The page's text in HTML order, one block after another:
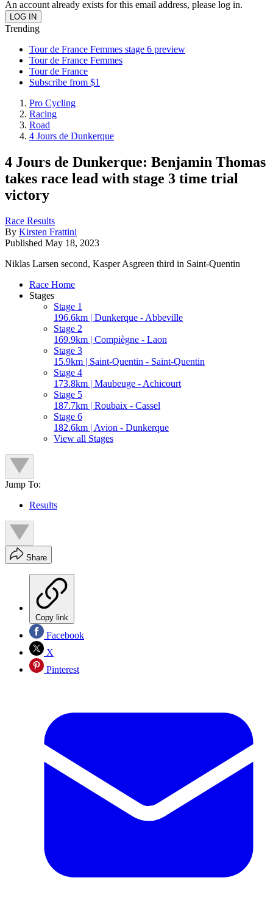
An account already exists for this email address, please log in.
Trending
Tour de France Femmes stage 6 preview
Tour de France Femmes
Tour de France
Subscribe from $1
Pro Cycling
Racing
Road
4 Jours de Dunkerque
4 Jours de Dunkerque: Benjamin Thomas
takes race lead with stage 3 time trial
victory
Race Results
By Kirsten Frattini
Published May 18, 2023
Niklas Larsen second, Kasper Asgreen third in Saint-Quentin
Race Home
Stages
Stage 1
196.6km | Dunkerque - Abbeville
Stage 2
169.9km | Compiègne - Laon
Stage 3
15.9km | Saint-Quentin - Saint-Quentin
Stage 4
173.8km | Maubeuge - Achicourt
Stage 5
187.7km | Roubaix - Cassel
Stage 6
182.6km | Avion - Dunkerque
View all Stages
Jump To:
Results
Share
Copy link
Facebook
X
Pinterest